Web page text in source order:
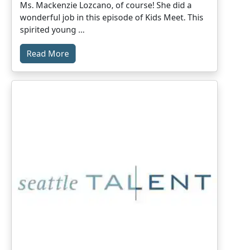
Ms. Mackenzie Lozcano, of course! She did a
wonderful job in this episode of Kids Meet. This
spirited young …
Read More